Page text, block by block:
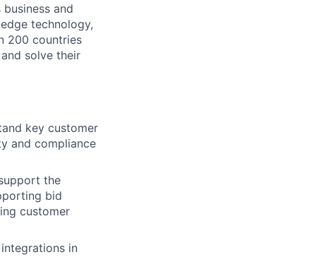
and
technology,
200 countries
solve their
key customer
and compliance
the
bid
customer
in